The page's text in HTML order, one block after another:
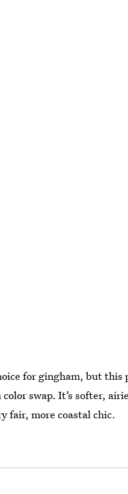
for gingham, but this
color swap. It’s softer,
fair, more coastal chic.